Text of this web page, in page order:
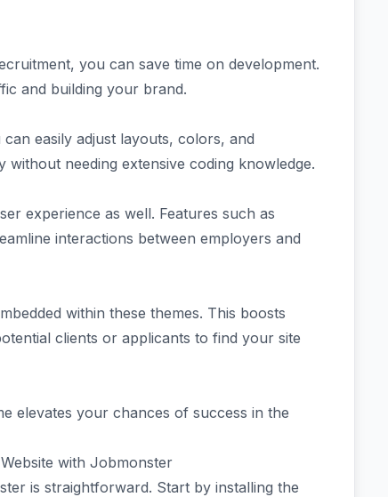
you can save time on development.
and building your brand.
easily adjust layouts, colors, and
needing extensive coding knowledge.
experience as well. Features such as
interactions between employers and
within these themes. This boosts
clients or applicants to find your site
elevates your chances of success in the
with Jobmonster
is straightforward. Start by installing the